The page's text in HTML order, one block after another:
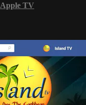
Apple TV